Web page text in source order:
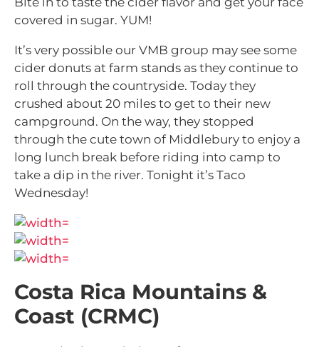
covered in sugar. YUM!
It’s very possible our VMB group may see some
cider donuts at farm stands as they continue to
roll through the countryside. Today they
crushed about 20 miles to get to their new
campground. On the way, they stopped
through the cute town of Middlebury to enjoy a
long lunch break before riding into camp to
take a dip in the river. Tonight it’s Taco
Wednesday!
Costa Rica Mountains &
Coast (CRMC)